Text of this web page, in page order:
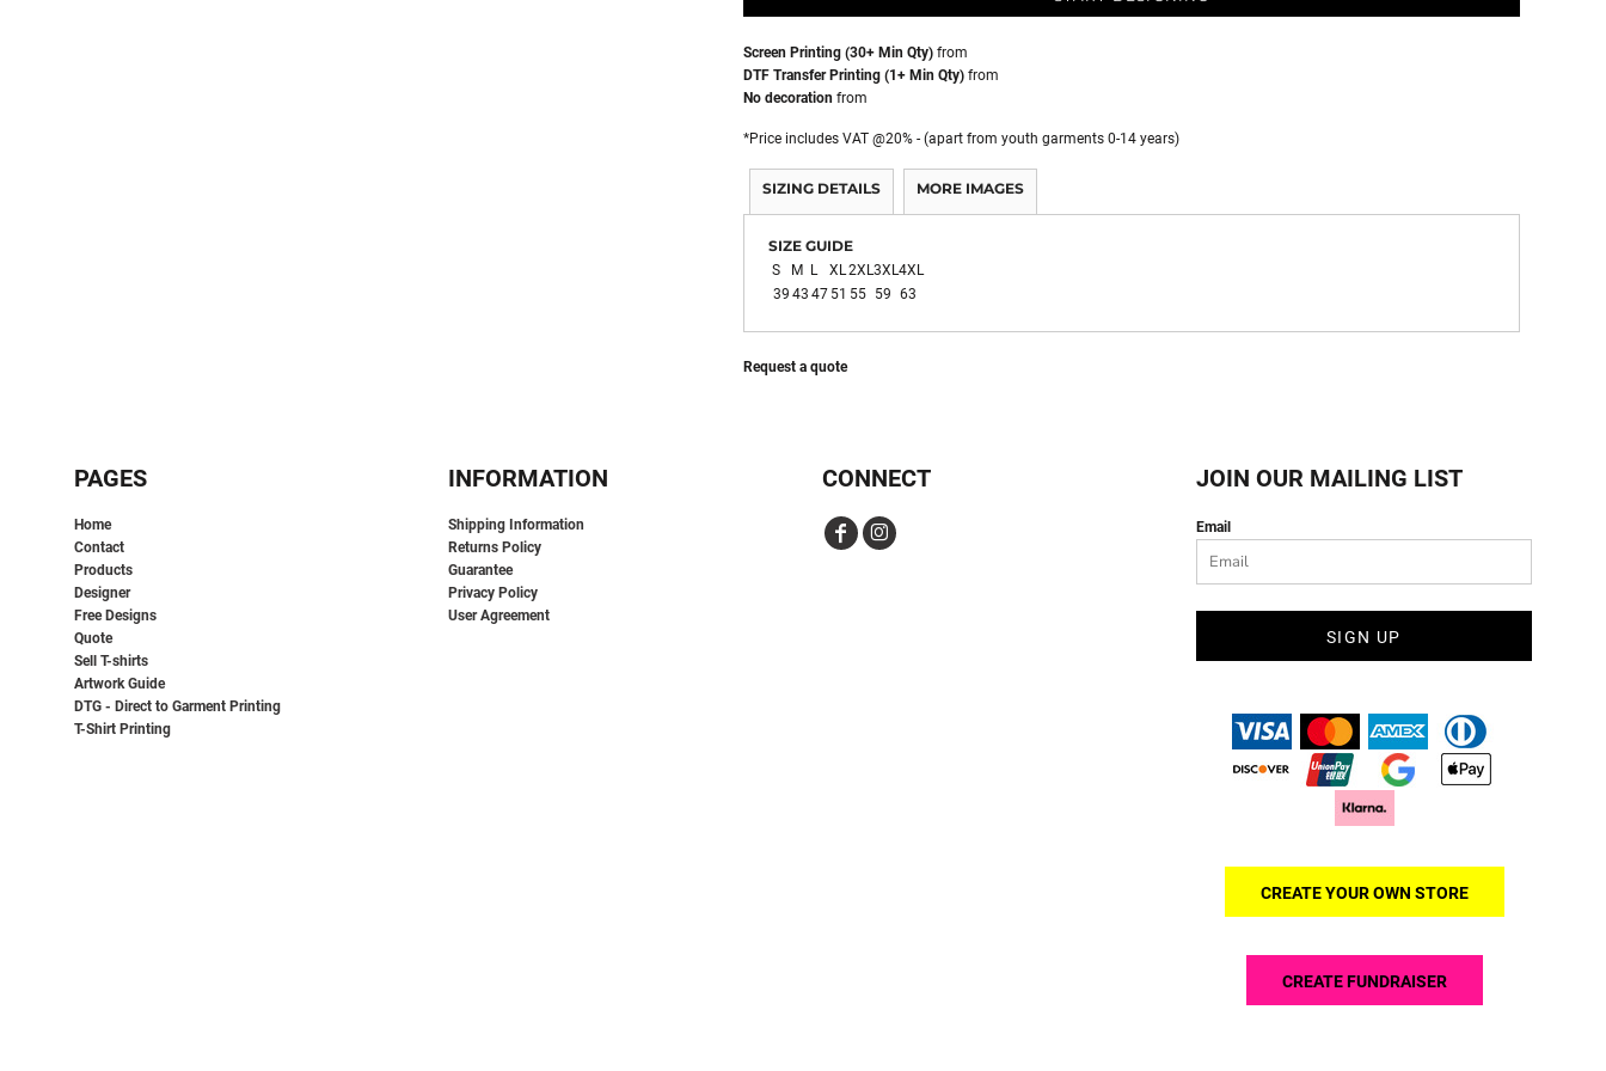
Screen Printing (30+ Min Qty) from
DTF Transfer Printing (1+ Min Qty) from
No decoration from
*Price includes VAT @20% - (apart from youth garments 0-14 years)
SIZING DETAILS MORE IMAGES
SIZE GUIDE
S M L XL2XL3XL4XL
39 43 47 51 55 59 63
Request a quote
PAGES
Home
Contact
Products
Designer
Free Designs
Quote
Sell T-shirts
Artwork Guide
DTG - Direct to Garment Printing
T-Shirt Printing
INFORMATION
Shipping Information
Returns Policy
Guarantee
Privacy Policy
User Agreement
CONNECT JOIN OUR MAILING LIST
Email
SIGN UP
CREATE YOUR OWN STORE
CREATE FUNDRAISER